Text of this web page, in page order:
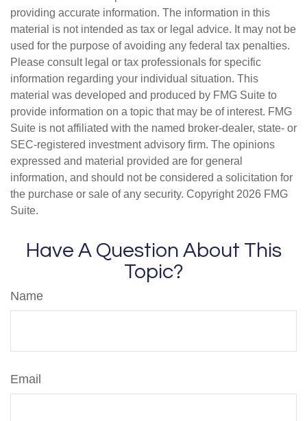
providing accurate information. The information in this
material is not intended as tax or legal advice. It may not be
used for the purpose of avoiding any federal tax penalties.
Please consult legal or tax professionals for specific
information regarding your individual situation. This
material was developed and produced by FMG Suite to
provide information on a topic that may be of interest. FMG
Suite is not affiliated with the named broker-dealer, state- or
SEC-registered investment advisory firm. The opinions
expressed and material provided are for general
information, and should not be considered a solicitation for
the purchase or sale of any security. Copyright 2026 FMG
Suite.
Have A Question About This
Topic?
Name
Email